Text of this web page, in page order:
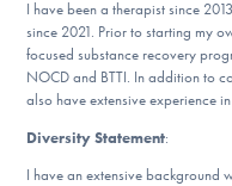
I have been a therapist since
since 2021. Prior to starting my
focused substance recovery
NOCD and BTTI. In addition to
also have extensive experience in
Diversity Statement:
I have an extensive background